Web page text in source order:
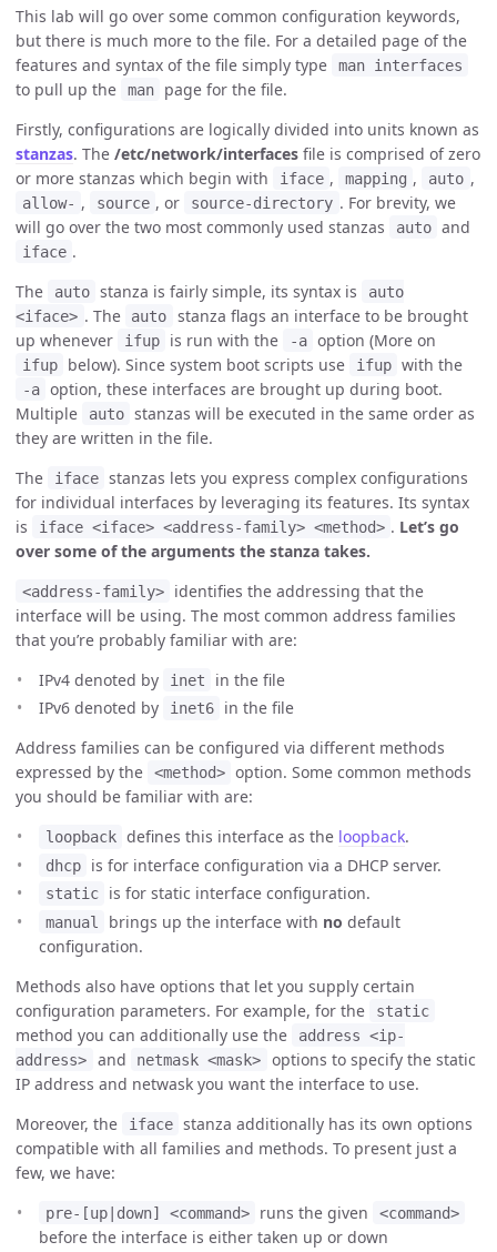
This lab will go over some common configuration keywords,
but there is much more to the file. For a detailed page of the
features and syntax of the file simply type
man interfaces
to pull up the man
page for the file.
Firstly, configurations are logically divided into units known as
stanzas. The /etc/network/interfaces file is comprised of zero
or more stanzas which begin with
iface , mapping , auto ,
allow- , source , or source-directory . For brevity, we
will go over the two most commonly used stanzas
auto and
iface .
The
auto stanza is fairly simple, its syntax is
auto
<iface> . The auto
stanza flags an interface to be brought
up whenever
ifup is run with the -a option (More on
ifup below). Since system boot scripts use ifup with the
-a option, these interfaces are brought up during boot.
Multiple
auto stanzas will be executed in the same order as
they are written in the file.
The
iface stanzas lets you express complex configurations
for individual interfaces by leveraging its features. Its syntax
is
iface <iface> <address-family> <method> . Let’s go
over some of the arguments the stanza takes.
<address-family>
identifies the addressing that the
interface will be using. The most common address families
that you’re probably familiar with are:
IPv4 denoted by
inet
in the file
IPv6 denoted by
inet6
in the file
Address families can be configured via different methods
expressed by the
<method> option. Some common methods
you should be familiar with are:
loopback defines this interface as the loopback.
dhcp is for interface configuration via a DHCP server.
static is for static interface configuration.
manual brings up the interface with no default
configuration.
Methods also have options that let you supply certain
configuration parameters. For example, for the
static
method you can additionally use the
address <ip-
address>
and netmask <mask>
options to specify the static
IP address and netwask you want the interface to use.
Moreover, the
iface stanza additionally has its own options
compatible with all families and methods. To present just a
few, we have:
pre-[up|down] <command> runs the given <command>
before the interface is either taken up or down